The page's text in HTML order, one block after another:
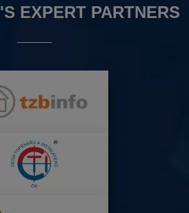
EXPERT PARTNERS